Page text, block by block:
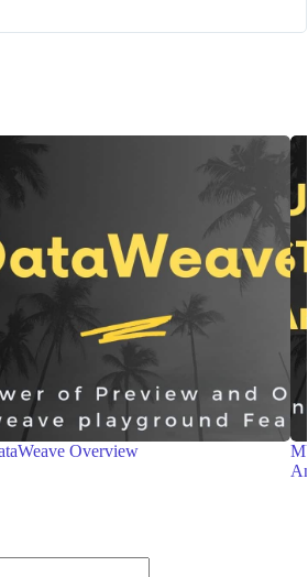
MULE 4 – MESSAGE STRUCTURE and